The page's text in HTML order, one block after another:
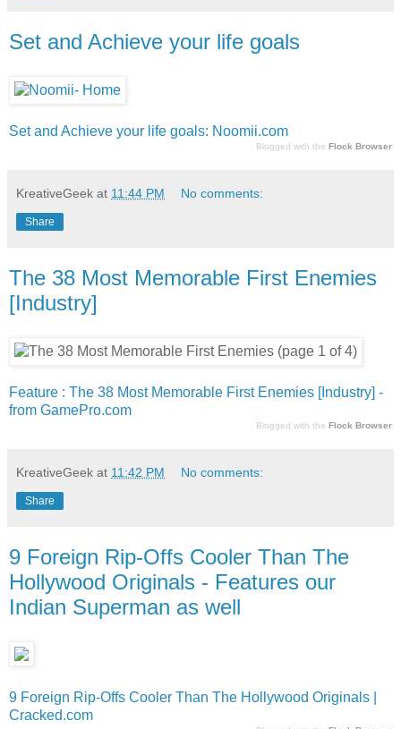
Set and Achieve your life goals
Set and Achieve your life goals: Noomii.com
Blogged with the Flock Browser
KreativeGeek at 11:44 PM No comments:
Share
The 38 Most Memorable First Enemies
[Industry]
Feature : The 38 Most Memorable First Enemies [Industry] -
from GamePro.com
Blogged with the Flock Browser
KreativeGeek at 11:42 PM No comments:
Share
9 Foreign Rip-Offs Cooler Than The
Hollywood Originals - Features our
Indian Superman as well
9 Foreign Rip-Offs Cooler Than The Hollywood Originals |
Cracked.com